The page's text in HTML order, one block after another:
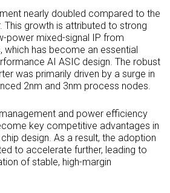
nearly doubled compared to the
This growth is attributed to strong
power mixed-signal IP from
which has become an essential
AI ASIC design. The robust
was primarily driven by a surge in
2nm and 3nm process nodes.
and power efficiency
key competitive advantages in
design. As a result, the adoption
to accelerate further, leading to
of stable, high-margin